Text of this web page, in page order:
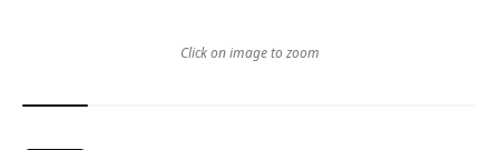
Click on image to zoom